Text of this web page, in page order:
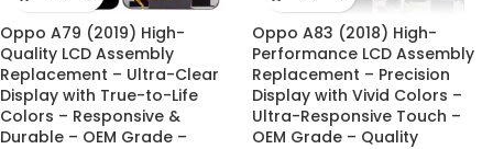
Oppo A79 (2019) High-
Quality LCD Assembly
Replacement – Ultra-Clear
Display with True-to-Life
Colors – Responsive &
Durable – OEM Grade –
Oppo A83 (2018) High-
Performance LCD Assembly
Replacement – Precision
Display with Vivid Colors –
Ultra-Responsive Touch –
OEM Grade – Quality